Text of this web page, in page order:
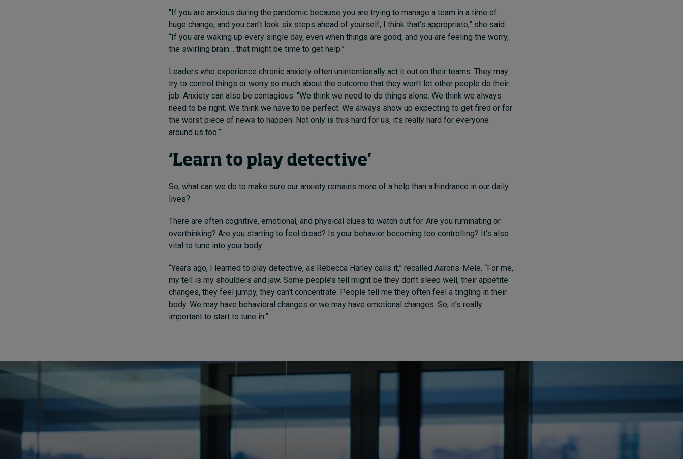
“If you are anxious during the pandemic because you are trying to manage a team in a time of
huge change, and you can’t look six steps ahead of yourself, I think that’s appropriate,” she said.
“If you are waking up every single day, even when things are good, and you are feeling the worry,
the swirling brain… that might be time to get help.”
Leaders who experience chronic anxiety often unintentionally act it out on their teams. They may
try to control things or worry so much about the outcome that they won’t let other people do their
job. Anxiety can also be contagious. “We think we need to do things alone. We think we always
need to be right. We think we have to be perfect. We always show up expecting to get fired or for
the worst piece of news to happen. Not only is this hard for us, it’s really hard for everyone
around us too.”
‘Learn to play detective’
So, what can we do to make sure our anxiety remains more of a help than a hindrance in our daily
lives?
There are often cognitive, emotional, and physical clues to watch out for. Are you ruminating or
overthinking? Are you starting to feel dread? Is your behavior becoming too controlling? It’s also
vital to tune into your body.
“Years ago, I learned to play detective, as Rebecca Harley calls it,” recalled Aarons-Mele. “For me,
my tell is my shoulders and jaw. Some people’s tell might be they don’t sleep well, their appetite
changes, they feel jumpy, they can’t concentrate. People tell me they often feel a tingling in their
body. We may have behavioral changes or we may have emotional changes. So, it’s really
important to start to tune in.”